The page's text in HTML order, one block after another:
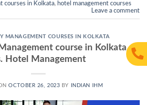
courses in Kolkata, hotel management courses
Leave a comment
MANAGEMENT COURSES IN KOLKATA
course in Kolkata
Hotel Management
OCTOBER 26, 2023 BY INDIAN IHM